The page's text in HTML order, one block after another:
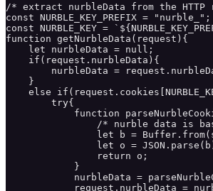
/* extract nurbleData from the HTTP
const NURBLE_KEY_PREFIX = "nurble_";
const NURBLE_KEY =
function getNurbleData(request){
    let nurbleData = null;
    if(request.nurbleData){
nurbleData =
    }
else
        try{
function
/* nurble data is
let b =
let o =
                return o;
            }
nurbleData =
request.nurbleData =